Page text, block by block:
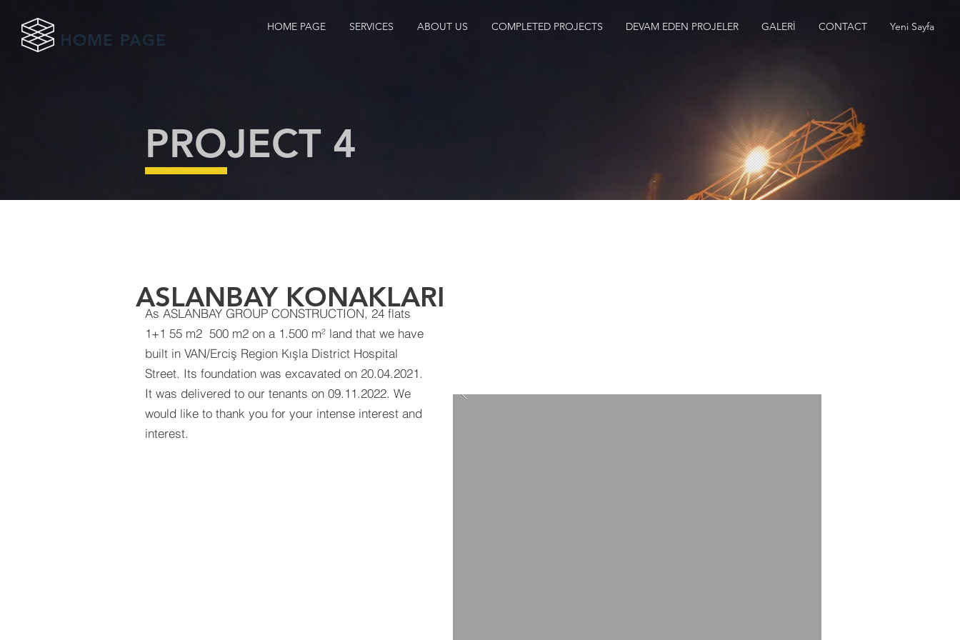
HOME PAGE
HOME PAGE SERVICES ABOUT US COMPLETED PROJECTS DEVAM EDEN PROJELER GALERİ CONTACT Yeni Sayfa
PROJECT 4
As ASLANBAY GROUP CONSTRUCTION, 24 flats
1+1 55 m2 500 m2 on a 1.500 m² land that we have
built in VAN/Erciş Region Kışla District Hospital
Street. Its foundation was excavated on 20.04.2021.
It was delivered to our tenants on 09.11.2022. We
would like to thank you for your intense interest and
interest.
ASLANBAY KONAKLARI